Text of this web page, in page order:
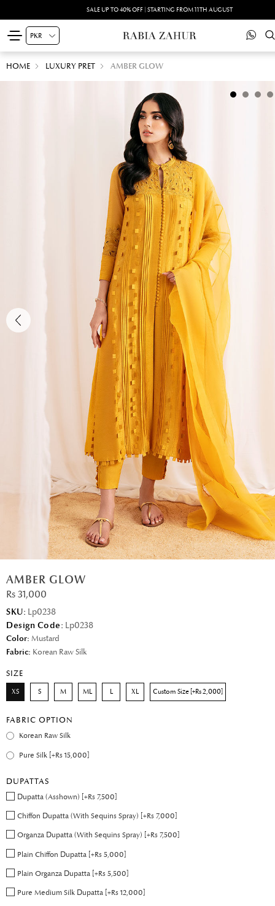
SALE UP TO 40% OFF | STARTING FROM 11TH AUGUST
HOME LUXURY PRET AMBER GLOW
AMBER GLOW
Rs 31,000
SKU: Lp0238
Design Code: Lp0238
Color: Mustard
Fabric: Korean Raw Silk
SIZE
XS S M ML L XL Custom Size [+Rs 2,000]
FABRIC OPTION
Korean Raw Silk
Pure Silk [+Rs 15,000]
DUPATTAS
Dupatta (Asshown) [+Rs 7,500]
Chiffon Dupatta (With Sequins Spray) [+Rs 7,000]
Organza Dupatta (With Sequins Spray) [+Rs 7,500]
Plain Chiffon Dupatta [+Rs 5,000]
Plain Organza Dupatta [+Rs 5,500]
Pure Medium Silk Dupatta [+Rs 12,000]